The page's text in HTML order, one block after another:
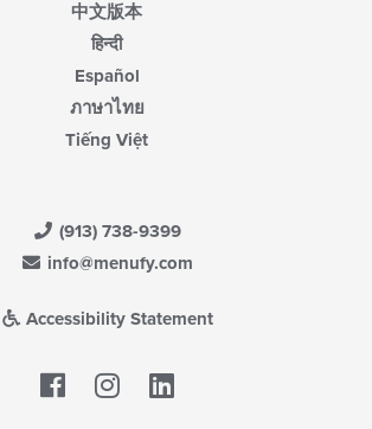
中文版本
हिन्दी
Español
ภาษาไทย
Tiếng Việt
(913) 738-9399
info@menufy.com
Accessibility Statement
Facebook